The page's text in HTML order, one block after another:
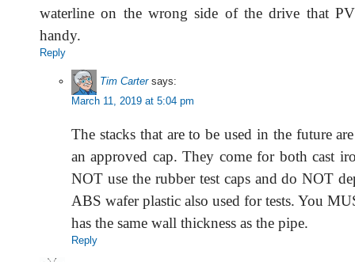
waterline on the wrong side of the drive that
handy.
Reply
Tim Carter says:
March 11, 2019 at 5:04 pm
The stacks that are to be used in the future
an approved cap. They come for both cast
NOT use the rubber test caps and do NOT
ABS wafer plastic also used for tests. You
has the same wall thickness as the pipe.
Reply